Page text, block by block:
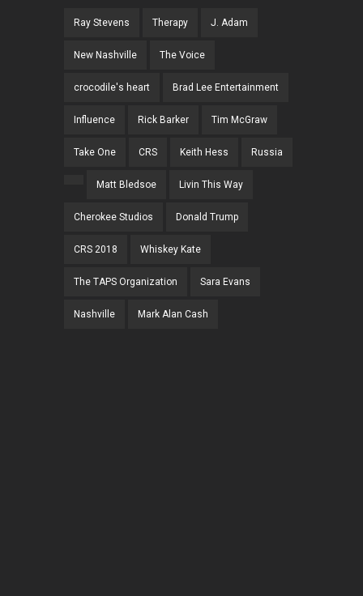
Ray Stevens Therapy J. Adam
New Nashville The Voice
crocodile's heart Brad Lee Entertainment
Influence Rick Barker Tim McGraw
Take One CRS Keith Hess Russia
Matt Bledsoe Livin This Way
Cherokee Studios Donald Trump
CRS 2018 Whiskey Kate
The TAPS Organization Sara Evans
Nashville Mark Alan Cash